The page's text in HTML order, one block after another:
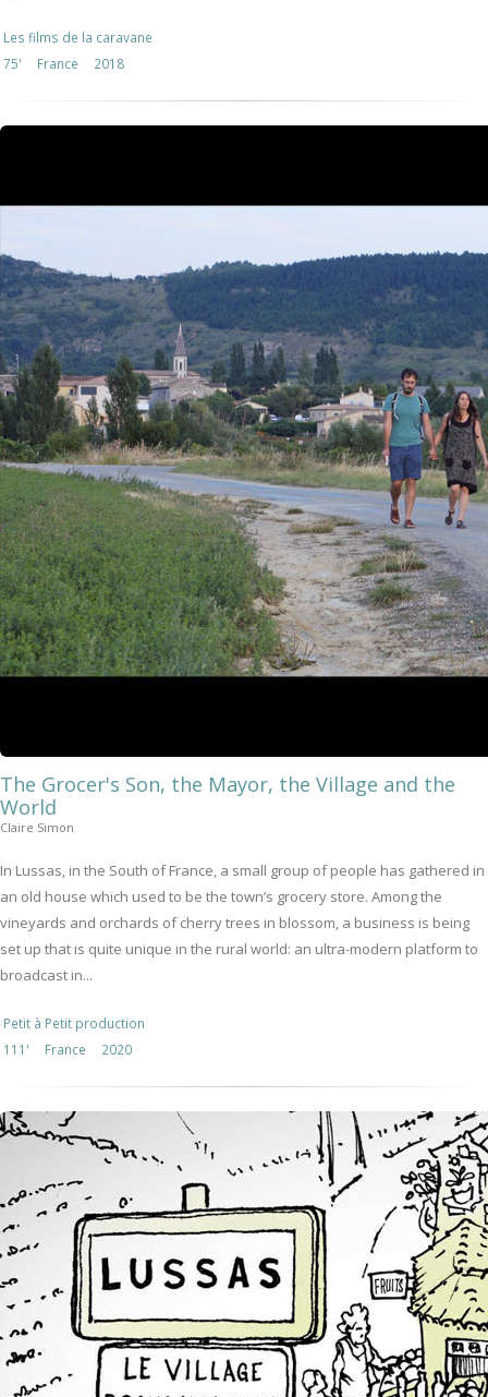
Les films de la caravane
75'
France 2018
The Grocer's Son, the Mayor, the Village and the
World
Claire Simon
In Lussas, in the South of France, a small group of people has gathered in
an old house which used to be the town’s grocery store. Among the
vineyards and orchards of cherry trees in blossom, a business is being
set up that is quite unique in the rural world: an ultra-modern platform to
broadcast in...
Petit à Petit production
111'
France 2020